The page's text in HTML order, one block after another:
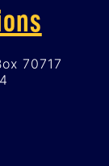
70717